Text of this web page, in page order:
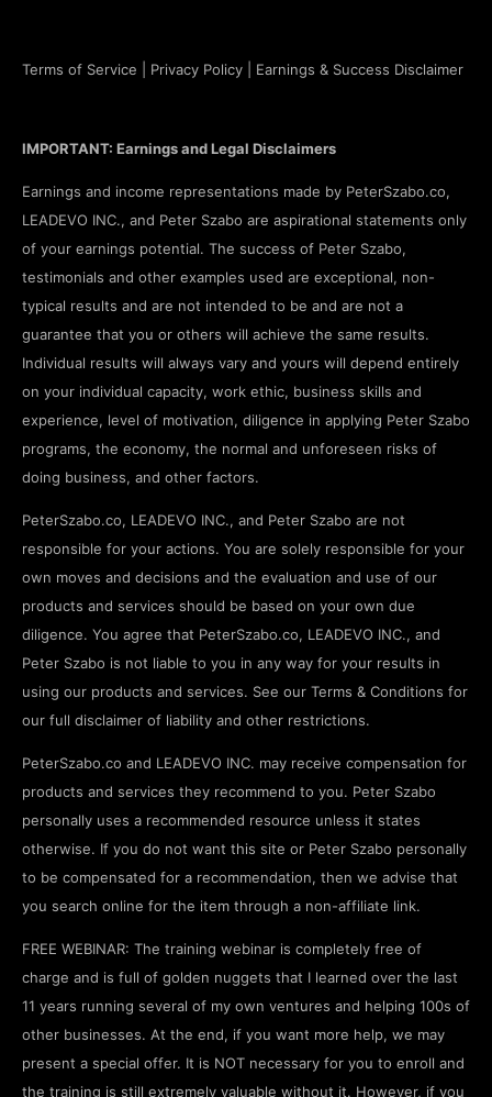
Terms of Service Privacy Policy Earnings & Success Disclaimer
IMPORTANT: Earnings and Legal Disclaimers
Earnings and income representations made by PeterSzabo.co,
LEADEVO INC., and Peter Szabo are aspirational statements only
of your earnings potential. The success of Peter Szabo,
testimonials and other examples used are exceptional, non-
typical results and are not intended to be and are not a
guarantee that you or others will achieve the same results.
Individual results will always vary and yours will depend entirely
on your individual capacity, work ethic, business skills and
experience, level of motivation, diligence in applying Peter Szabo
programs, the economy, the normal and unforeseen risks of
doing business, and other factors.
PeterSzabo.co, LEADEVO INC., and Peter Szabo are not
responsible for your actions. You are solely responsible for your
own moves and decisions and the evaluation and use of our
products and services should be based on your own due
diligence. You agree that PeterSzabo.co, LEADEVO INC., and
Peter Szabo is not liable to you in any way for your results in
using our products and services. See our Terms & Conditions for
our full disclaimer of liability and other restrictions.
PeterSzabo.co and LEADEVO INC. may receive compensation for
products and services they recommend to you. Peter Szabo
personally uses a recommended resource unless it states
otherwise. If you do not want this site or Peter Szabo personally
to be compensated for a recommendation, then we advise that
you search online for the item through a non-affiliate link.
FREE WEBINAR: The training webinar is completely free of
charge and is full of golden nuggets that I learned over the last
11 years running several of my own ventures and helping 100s of
other businesses. At the end, if you want more help, we may
present a special offer. It is NOT necessary for you to enroll and
the training is still extremely valuable without it. However, if you